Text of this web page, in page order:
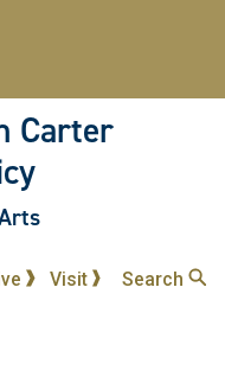
Carter
Visit Search